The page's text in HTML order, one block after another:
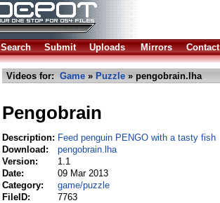
Search Submit Uploads Mirrors Contact
Videos for: Game » Puzzle » pengobrain.lha
Pengobrain
Description: Feed penguin PENGO with a tasty fish
Download:
pengobrain.lha
Version:
1.1
Date:
09 Mar 2013
Category:
game/puzzle
FileID:
7763